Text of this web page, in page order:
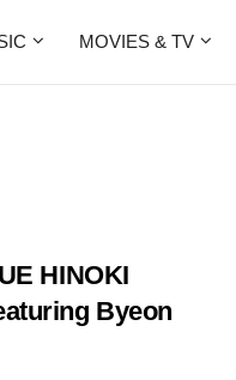
MOVIES & TV
HINOKI
Byeon